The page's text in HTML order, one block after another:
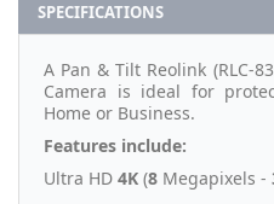
SPECIFICATIONS
A Pan & Tilt Reolink (RLC-
Camera is ideal for
Home or Business.
Features include:
Ultra HD 4K (8 Megapixels -